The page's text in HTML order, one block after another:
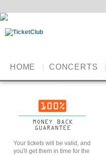
HOME CONCERTS
Your tickets will be valid, and
you'll get them in time for the